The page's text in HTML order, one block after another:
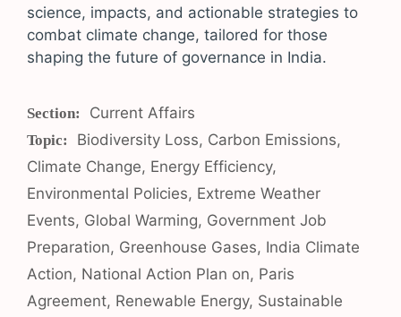
science, impacts, and actionable strategies to
combat climate change, tailored for those
shaping the future of governance in India.
Categories
Current Affairs
Tags
Biodiversity Loss, Carbon Emissions,
Climate Change, Energy Efficiency,
Environmental Policies, Extreme Weather
Events, Global Warming, Government Job
Preparation, Greenhouse Gases, India Climate
Action, National Action Plan on, Paris
Agreement, Renewable Energy, Sustainable